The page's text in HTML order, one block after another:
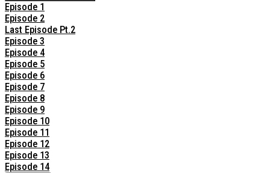
Episode 1
Episode 2
Last Episode Pt.2
Episode 3
Episode 4
Episode 5
Episode 6
Episode 7
Episode 8
Episode 9
Episode 10
Episode 11
Episode 12
Episode 13
Episode 14